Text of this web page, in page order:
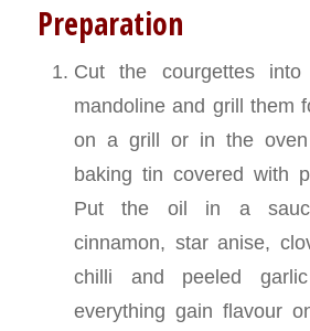
Preparation
Cut the courgettes
mandoline and grill them
on a grill or in the
baking tin covered with
Put the oil in a
cinnamon, star anise,
chilli and peeled
everything gain flavour